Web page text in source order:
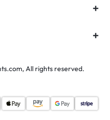
All rights reserved.